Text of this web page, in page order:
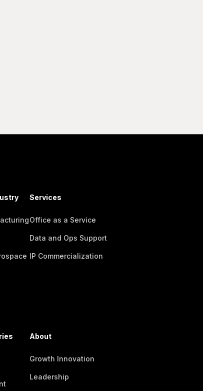
Services
Office as a Service
Data and Ops Support
IP Commercialization
About
Growth Innovation
Leadership